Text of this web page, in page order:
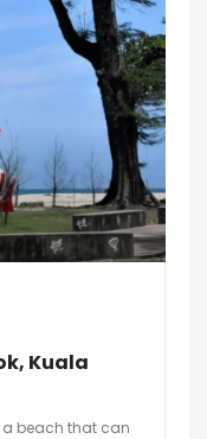
Kuala
a beach that can